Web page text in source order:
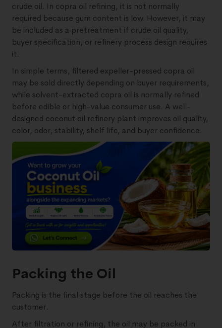
crude oil. In copra oil refining, it is not normally
required because gum content is low. However, it may
be included as a pretreatment if crude oil quality,
buyer specification, or refinery process design requires
it.
In simple terms, filtered expeller-pressed copra oil
may be sold directly depending on buyer requirements,
while solvent-extracted copra oil is normally refined
before edible or high-value consumer use. A well-
designed coconut oil refinery plant improves oil quality,
color, odor, stability, shelf life, and buyer confidence.
Packing the Oil
Packing is the final stage before the oil reaches the
customer.
After filtration or refining, the oil may be packed in